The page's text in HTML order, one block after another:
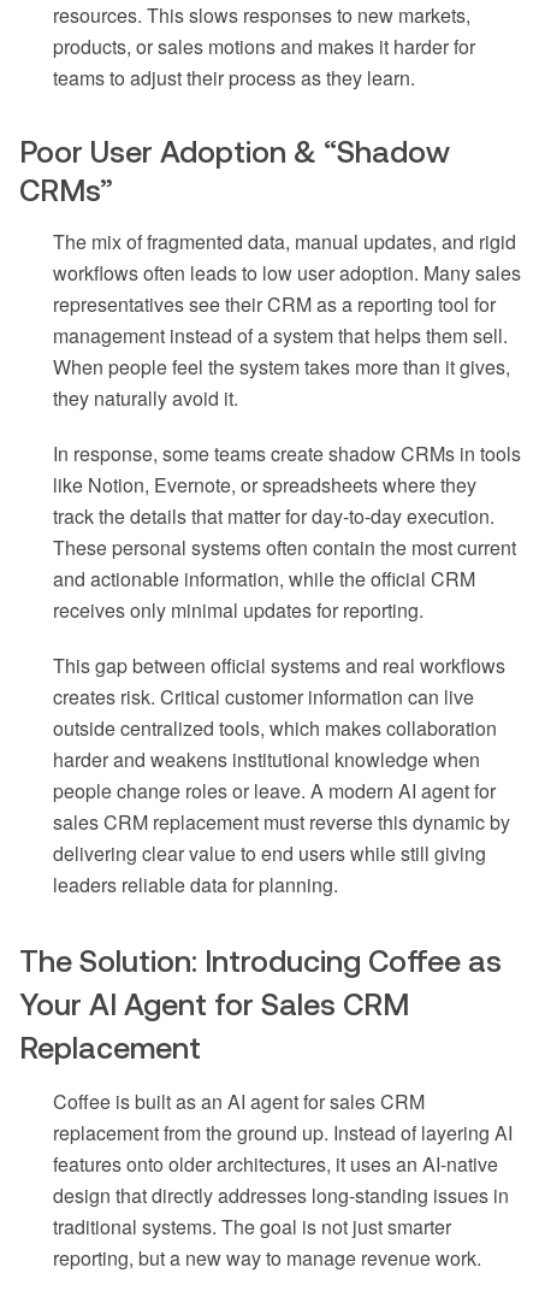
resources. This slows responses to new markets,
products, or sales motions and makes it harder for
teams to adjust their process as they learn.
Poor User Adoption & “Shadow
CRMs”
The mix of fragmented data, manual updates, and rigid
workflows often leads to low user adoption. Many sales
representatives see their CRM as a reporting tool for
management instead of a system that helps them sell.
When people feel the system takes more than it gives,
they naturally avoid it.
In response, some teams create shadow CRMs in tools
like Notion, Evernote, or spreadsheets where they
track the details that matter for day-to-day execution.
These personal systems often contain the most current
and actionable information, while the official CRM
receives only minimal updates for reporting.
This gap between official systems and real workflows
creates risk. Critical customer information can live
outside centralized tools, which makes collaboration
harder and weakens institutional knowledge when
people change roles or leave. A modern AI agent for
sales CRM replacement must reverse this dynamic by
delivering clear value to end users while still giving
leaders reliable data for planning.
The Solution: Introducing Coffee as
Your AI Agent for Sales CRM
Replacement
Coffee is built as an AI agent for sales CRM
replacement from the ground up. Instead of layering AI
features onto older architectures, it uses an AI-native
design that directly addresses long-standing issues in
traditional systems. The goal is not just smarter
reporting, but a new way to manage revenue work.